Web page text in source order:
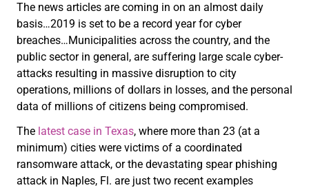
The news articles are coming in on an almost daily
basis…2019 is set to be a record year for cyber
breaches…Municipalities across the country, and the
public sector in general, are suffering large scale cyber-
attacks resulting in massive disruption to city
operations, millions of dollars in losses, and the personal
data of millions of citizens being compromised.
The latest case in Texas, where more than 23 (at a
minimum) cities were victims of a coordinated
ransomware attack, or the devastating spear phishing
attack in Naples, Fl. are just two recent examples